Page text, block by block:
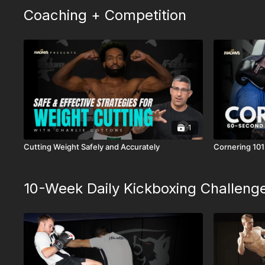
Coaching + Competition
1
Cutting Weight Safely and Accurately Cornering 101
10-Week Daily Kickboxing